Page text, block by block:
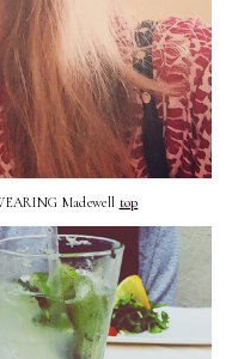
Madewell top